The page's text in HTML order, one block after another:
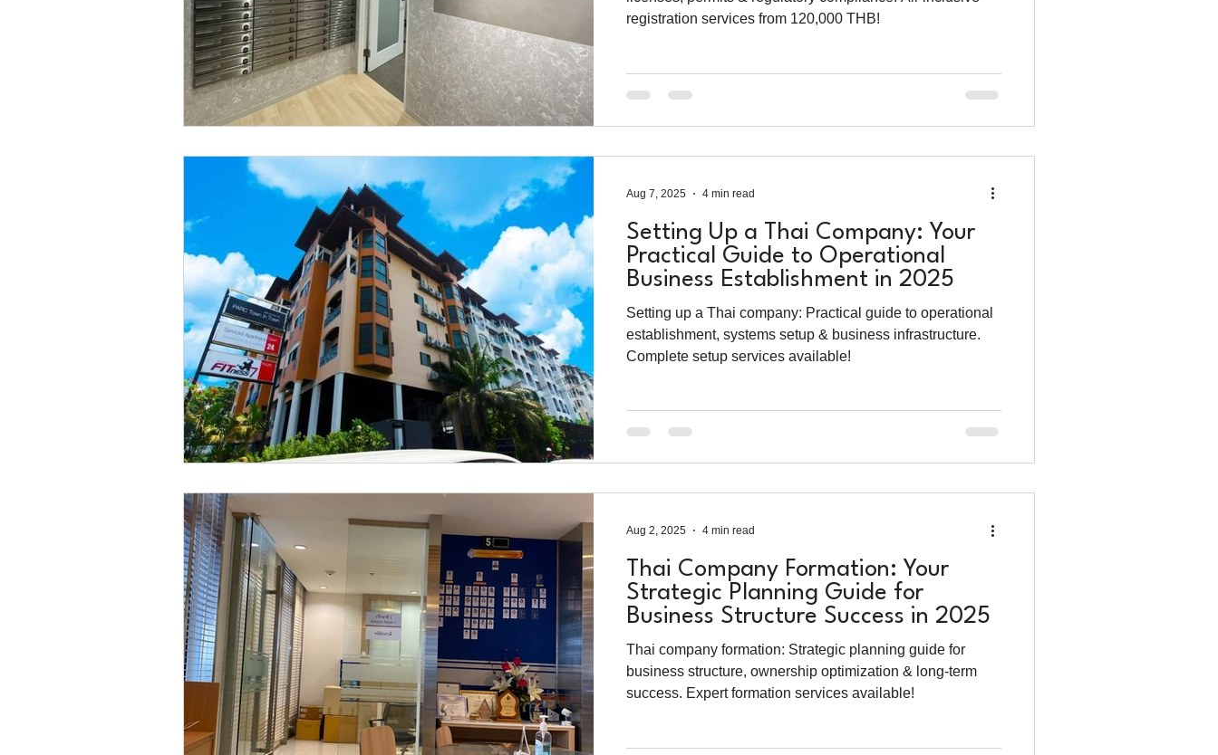
registration services from 120,000 THB!
Setting Up a Thai Company: Your
Practical Guide to Operational
Business Establishment in 2025
Setting up a Thai company: Practical guide to operational
establishment, systems setup & business infrastructure.
Complete setup services available!
Aug 7, 2025 4 min read
Thai Company Formation: Your
Strategic Planning Guide for
Business Structure Success in 2025
Thai company formation: Strategic planning guide for
business structure, ownership optimization & long-term
success. Expert formation services available!
Aug 2, 2025 4 min read